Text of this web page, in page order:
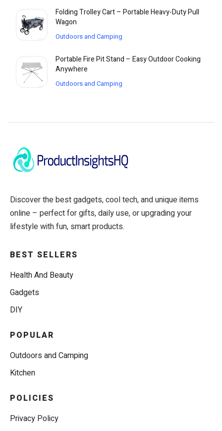
Folding Trolley Cart – Portable Heavy-Duty Pull
Wagon
Outdoors and Camping
Portable Fire Pit Stand – Easy Outdoor Cooking
Anywhere
Outdoors and Camping
Discover the best gadgets, cool tech, and unique items
online – perfect for gifts, daily use, or upgrading your
lifestyle with fun, smart products.
BEST SELLERS
Health And Beauty
Gadgets
DIY
POPULAR
Outdoors and Camping
Kitchen
POLICIES
Privacy Policy